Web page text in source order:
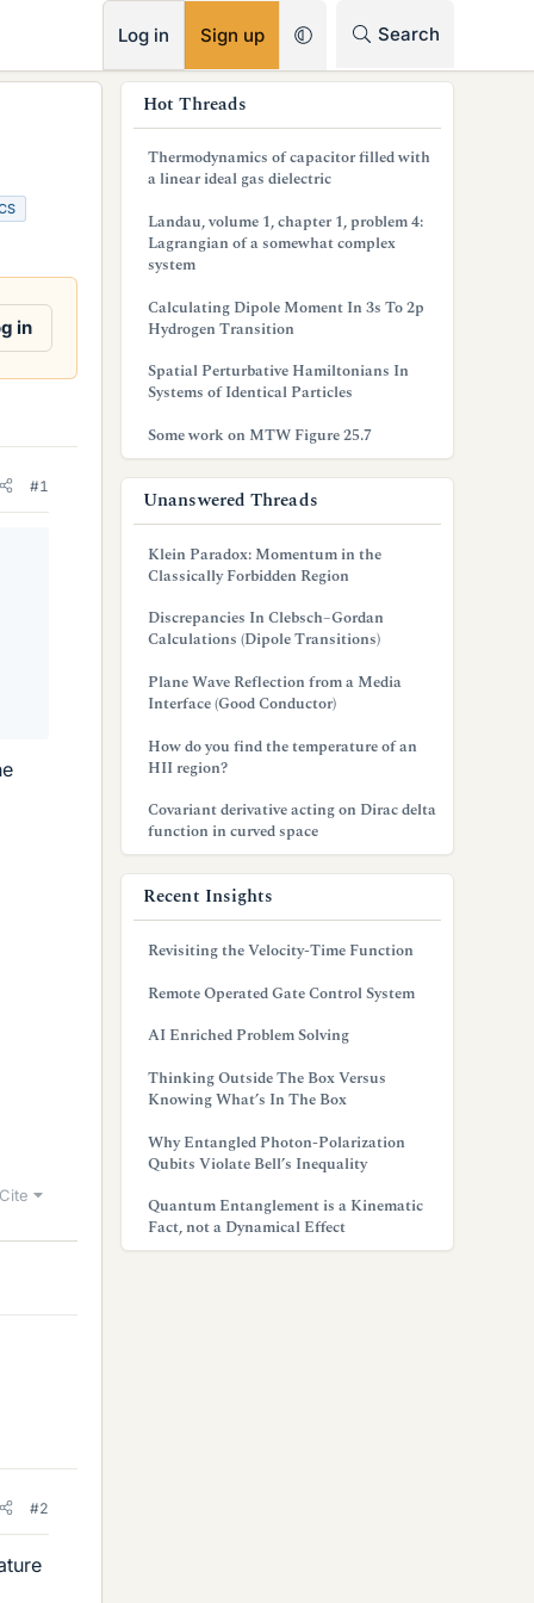
Log in Sign up Search
in
#1
Cite
#2
Hot Threads
Thermodynamics of capacitor filled with
a linear ideal gas dielectric
Landau, volume 1, chapter 1, problem 4:
Lagrangian of a somewhat complex
system
Calculating Dipole Moment In 3s To 2p
Hydrogen Transition
Spatial Perturbative Hamiltonians In
Systems of Identical Particles
Some work on MTW Figure 25.7
Unanswered Threads
Klein Paradox: Momentum in the
Classically Forbidden Region
Discrepancies In Clebsch–Gordan
Calculations (Dipole Transitions)
Plane Wave Reflection from a Media
Interface (Good Conductor)
How do you find the temperature of an
HII region?
Covariant derivative acting on Dirac delta
function in curved space
Recent Insights
Revisiting the Velocity-Time Function
Remote Operated Gate Control System
AI Enriched Problem Solving
Thinking Outside The Box Versus
Knowing What’s In The Box
Why Entangled Photon-Polarization
Qubits Violate Bell’s Inequality
Quantum Entanglement is a Kinematic
Fact, not a Dynamical Effect